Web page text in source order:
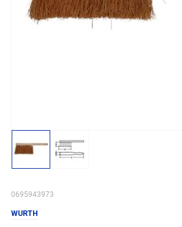
0695943973
WURTH